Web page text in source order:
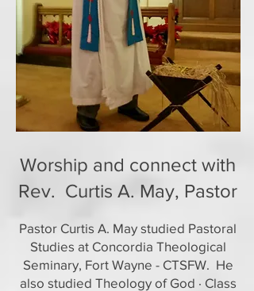
Worship and connect with
Rev. Curtis A. May, Pastor
Pastor Curtis A. May studied Pastoral
Studies at Concordia Theological
Seminary, Fort Wayne - CTSFW. He
also studied Theology of God · Class